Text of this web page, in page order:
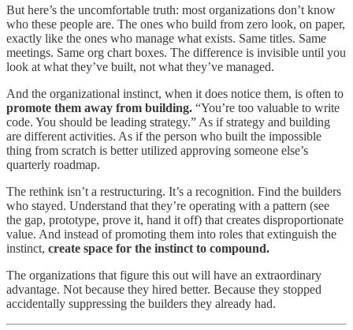
But here’s the uncomfortable truth: most organizations don’t know
who these people are. The ones who build from zero look, on paper,
exactly like the ones who manage what exists. Same titles. Same
meetings. Same org chart boxes. The difference is invisible until you
look at what they’ve built, not what they’ve managed.
And the organizational instinct, when it does notice them, is often to
promote them away from building. “You’re too valuable to write
code. You should be leading strategy.” As if strategy and building
are different activities. As if the person who built the impossible
thing from scratch is better utilized approving someone else’s
quarterly roadmap.
The rethink isn’t a restructuring. It’s a recognition. Find the builders
who stayed. Understand that they’re operating with a pattern (see
the gap, prototype, prove it, hand it off) that creates disproportionate
value. And instead of promoting them into roles that extinguish the
instinct, create space for the instinct to compound.
The organizations that figure this out will have an extraordinary
advantage. Not because they hired better. Because they stopped
accidentally suppressing the builders they already had.